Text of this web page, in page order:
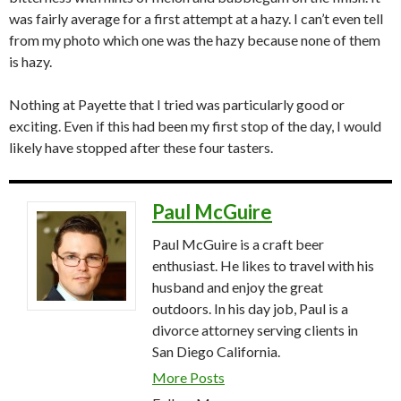
was fairly average for a first attempt at a hazy. I can’t even tell
from my photo which one was the hazy because none of them
is hazy.
Nothing at Payette that I tried was particularly good or
exciting. Even if this had been my first stop of the day, I would
likely have stopped after these four tasters.
Paul McGuire
Paul McGuire is a craft beer
enthusiast. He likes to travel with his
husband and enjoy the great
outdoors. In his day job, Paul is a
divorce attorney serving clients in
San Diego California.
More Posts